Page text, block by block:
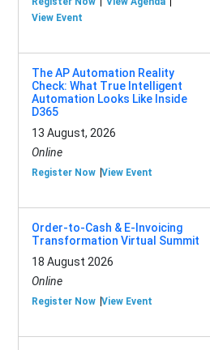
View Event
The AP Automation Reality
Check: What True Intelligent
Automation Looks Like Inside
D365
13 August, 2026
Online
Register Now View Event
Order-to-Cash & E-Invoicing
Transformation Virtual Summit
18 August 2026
Online
Register Now View Event